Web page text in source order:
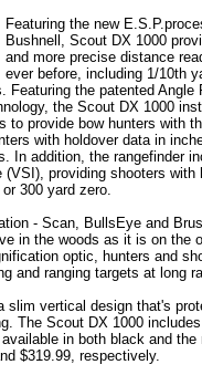
Featuring the new
Bushnell, Scout DX 1000
and more precise distance
ever before, including 1/10th
Featuring the patented Angle
the Scout DX 1000
to provide bow hunters with
with holdover data in
In addition, the rangefinder
(VSI), providing shooters with
300 yard zero.
- Scan, BullsEye and
in the woods as it is on the
optic, hunters and
and ranging targets at long
slim vertical design that's
The Scout DX 1000
in both black and the
$319.99, respectively.